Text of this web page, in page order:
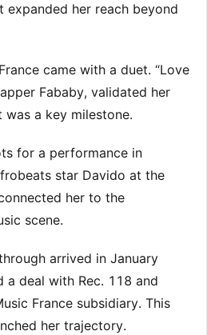
expanded her reach beyond
came with a duet. “Love
Fababy, validated her
a key milestone.
for a performance in
star Davido at the
her to the
scene.
arrived in January
a deal with Rec. 118 and
France subsidiary. This
her trajectory.